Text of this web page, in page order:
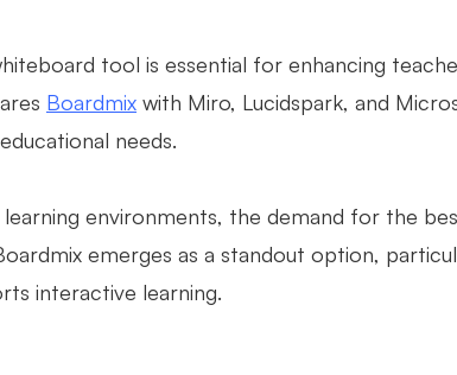
tool is essential for enhancing
Boardmix with Miro, Lucidspark, and
needs.
environments, the demand for the
emerges as a standout option,
interactive learning.